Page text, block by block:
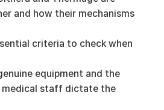
and how their mechanisms
criteria to check when
equipment and the
medical staff dictate the